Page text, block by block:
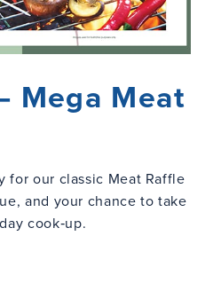
Mega Meat
for our classic Meat Raffle
and your chance to take
cook‑up.